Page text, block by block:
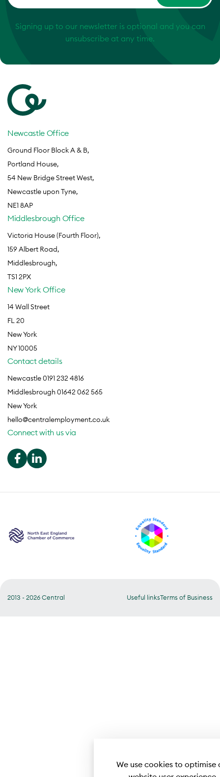
We use cookies to optimise
Signing up to our newsletter is optional and you can
unsubscribe at any time.
Newcastle Office
Ground Floor Block A & B,
Portland House,
54 New Bridge Street West,
Newcastle upon Tyne,
NE1 8AP
Middlesbrough Office
Victoria House (Fourth Floor),
159 Albert Road,
Middlesbrough,
TS1 2PX
New York Office
14 Wall Street
FL 20
New York
NY 10005
Contact details
Newcastle 0191 232 4816
Middlesbrough 01642 062 565
New York
hello@centralemployment.co.uk
Connect with us via
2013 - 2026 Central Useful linksTerms of Business